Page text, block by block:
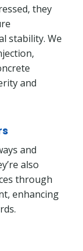
they
stability. We
and
and
also
through
enhancing